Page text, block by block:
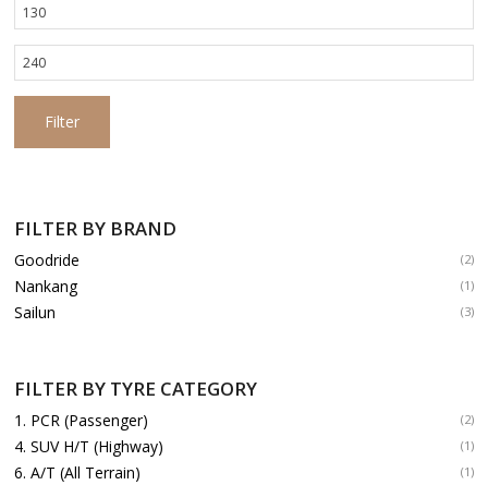
Min
price
Max
price
Filter
FILTER BY BRAND
Goodride (2)
Nankang (1)
Sailun (3)
FILTER BY TYRE CATEGORY
1. PCR (Passenger) (2)
4. SUV H/T (Highway) (1)
6. A/T (All Terrain) (1)